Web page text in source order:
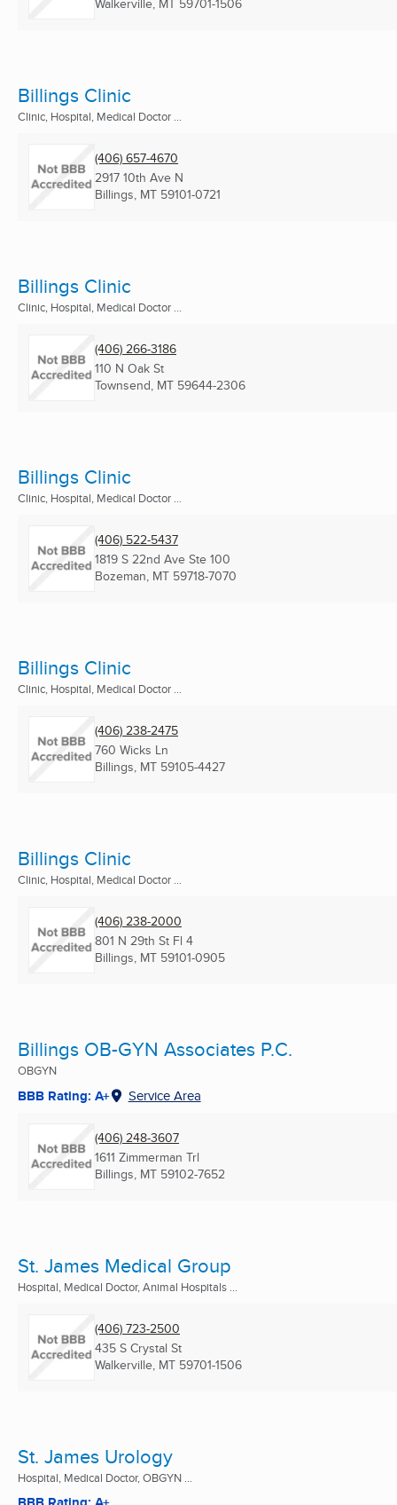
Walkerville, MT 59701-1506
Billings Clinic
Clinic, Hospital, Medical Doctor ...
(406) 657-4670
2917 10th Ave N
Billings, MT 59101-0721
Billings Clinic
Clinic, Hospital, Medical Doctor ...
(406) 266-3186
110 N Oak St
Townsend, MT 59644-2306
Billings Clinic
Clinic, Hospital, Medical Doctor ...
(406) 522-5437
1819 S 22nd Ave Ste 100
Bozeman, MT 59718-7070
Billings Clinic
Clinic, Hospital, Medical Doctor ...
(406) 238-2475
760 Wicks Ln
Billings, MT 59105-4427
Billings Clinic
Clinic, Hospital, Medical Doctor ...
(406) 238-2000
801 N 29th St Fl 4
Billings, MT 59101-0905
Billings OB-GYN Associates P.C.
OBGYN
BBB Rating: A+ Service Area
(406) 248-3607
1611 Zimmerman Trl
Billings, MT 59102-7652
St. James Medical Group
Hospital, Medical Doctor, Animal Hospitals ...
(406) 723-2500
435 S Crystal St
Walkerville, MT 59701-1506
St. James Urology
Hospital, Medical Doctor, OBGYN ...